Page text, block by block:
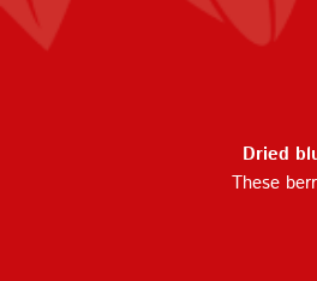
Dried
These